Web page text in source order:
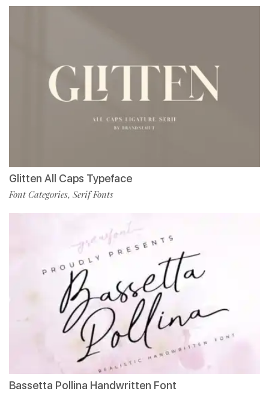
Glitten All Caps Typeface
Font Categories, Serif Fonts
Bassetta Pollina Handwritten Font